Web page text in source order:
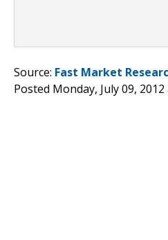
Source: Fast Market
Posted Monday, July 09,